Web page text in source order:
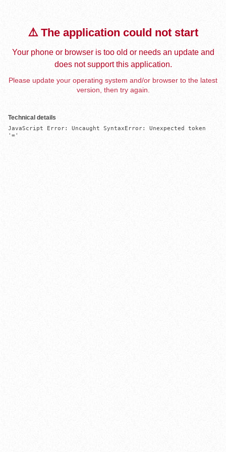
⚠️ The application could not start
Your phone or browser is too old or needs an update and
does not support this application.
Please update your operating system and/or browser to the latest
version, then try again.
Technical details
JavaScript Error: Uncaught SyntaxError: Unexpected token
'='